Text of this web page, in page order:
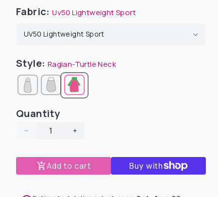
Fabric:Uv50 Lightweight Sport
Style: Raglan-Turtle Neck
Quantity
Decrease
for
Fancy
Snow
Increase
for
Fancy
Snow
Add to cart